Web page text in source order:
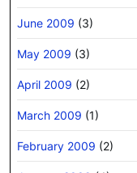
June 2009 (3)
May 2009 (3)
April 2009 (2)
March 2009 (1)
February 2009 (2)